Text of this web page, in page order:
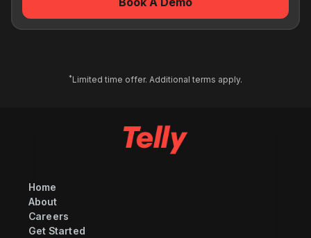
*Limited time offer. Additional terms apply.
Home
About
Careers
Get Started